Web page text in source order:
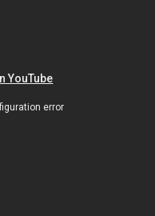
YouTube
error